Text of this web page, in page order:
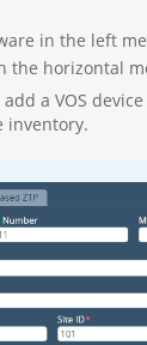
in the left
the horizontal
a VOS
inventory.